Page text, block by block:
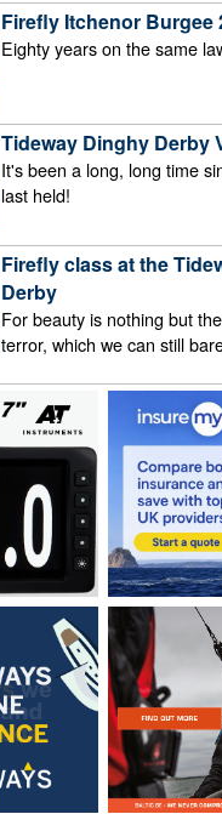
Firefly Itchenor Burgee
Eighty years on the same
Tideway Dinghy Derby
It's been a long, long time
last held!
Firefly class at the
Derby
For beauty is nothing but
terror, which we can still